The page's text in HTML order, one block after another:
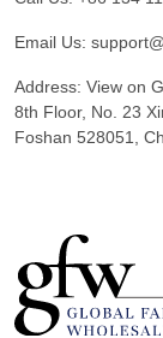
Email Us:
Address: View on
8th Floor, No. 23
Foshan 528051,